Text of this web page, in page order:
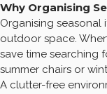
Why Organising
Organising seasonal
outdoor space.
save time searching
summer chairs or
A clutter-free